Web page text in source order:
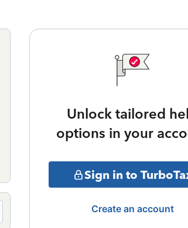
Unlock tailored
options in your
Sign in to
Create an account